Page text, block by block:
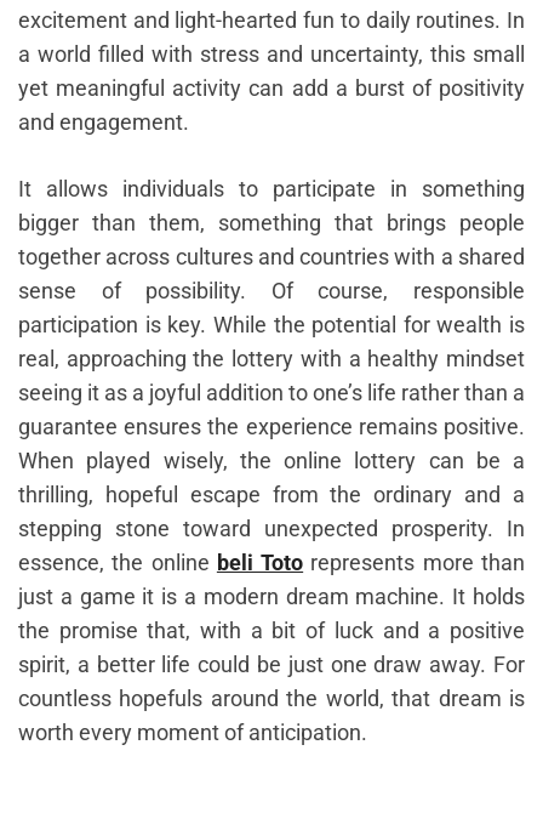
excitement and light-hearted fun to daily routines. In
a world filled with stress and uncertainty, this small
yet meaningful activity can add a burst of positivity
and engagement.
It allows individuals to participate in something
bigger than them, something that brings people
together across cultures and countries with a shared
sense of possibility. Of course, responsible
participation is key. While the potential for wealth is
real, approaching the lottery with a healthy mindset
seeing it as a joyful addition to one’s life rather than a
guarantee ensures the experience remains positive.
When played wisely, the online lottery can be a
thrilling, hopeful escape from the ordinary and a
stepping stone toward unexpected prosperity. In
essence, the online beli Toto represents more than
just a game it is a modern dream machine. It holds
the promise that, with a bit of luck and a positive
spirit, a better life could be just one draw away. For
countless hopefuls around the world, that dream is
worth every moment of anticipation.